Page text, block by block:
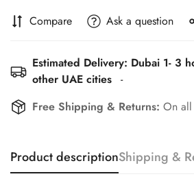
Compare Ask a question
Estimated Delivery: Dubai 1- 3
other UAE cities -
Free Shipping & Returns: On
Product descriptionShipping &